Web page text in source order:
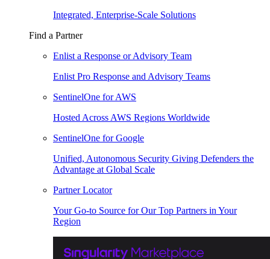
Integrated, Enterprise-Scale Solutions
Find a Partner
Enlist a Response or Advisory Team
Enlist Pro Response and Advisory Teams
SentinelOne for AWS
Hosted Across AWS Regions Worldwide
SentinelOne for Google
Unified, Autonomous Security Giving Defenders the
Advantage at Global Scale
Partner Locator
Your Go-to Source for Our Top Partners in Your
Region